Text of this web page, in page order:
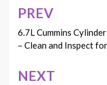
Post
navigation
PREV
6.7L Cummins
– Clean and Inspect
NEXT